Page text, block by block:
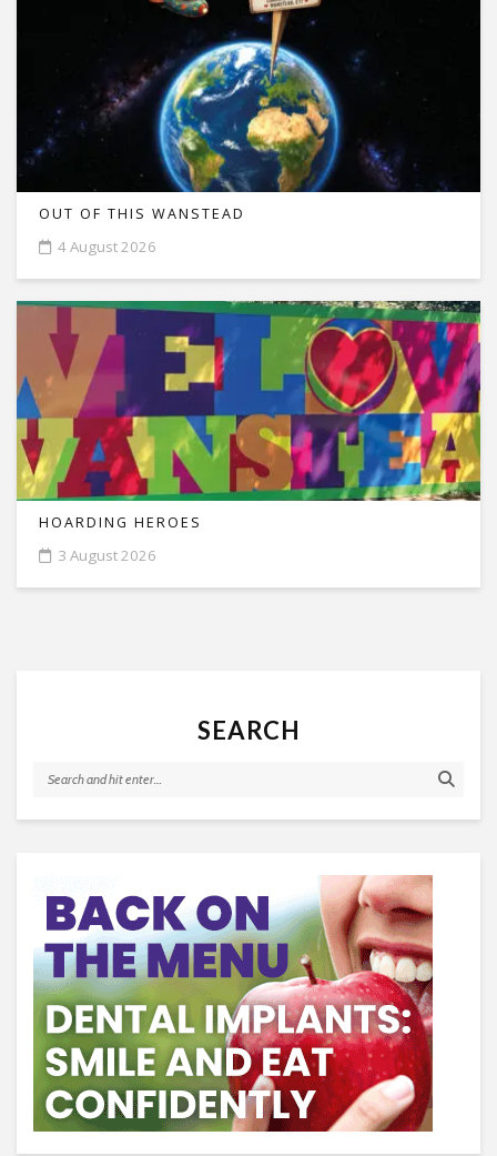
OUT OF THIS WANSTEAD
4 August 2026
HOARDING HEROES
3 August 2026
SEARCH